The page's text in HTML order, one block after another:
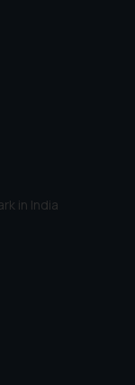
in India